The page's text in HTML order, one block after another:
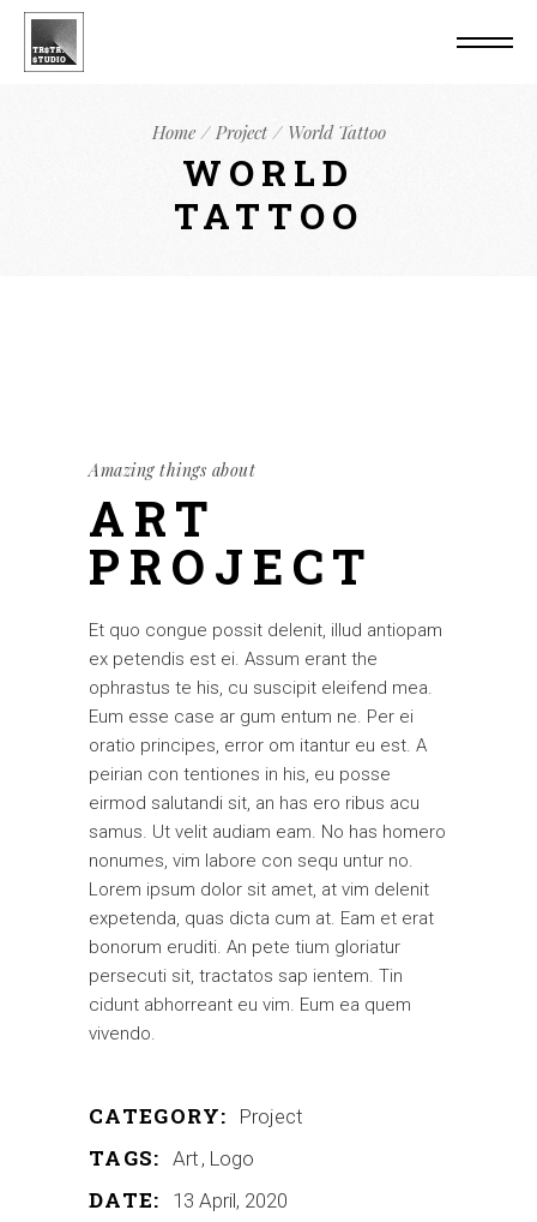
Home Project World Tattoo
WORLD
TATTOO
Amazing things about
ART
PROJECT
Et quo congue possit delenit, illud antiopam
ex petendis est ei. Assum erant the
ophrastus te his, cu suscipit eleifend mea.
Eum esse case ar gum entum ne. Per ei
oratio principes, error om itantur eu est. A
peirian con tentiones in his, eu posse
eirmod salutandi sit, an has ero ribus acu
samus. Ut velit audiam eam. No has homero
nonumes, vim labore con sequ untur no.
Lorem ipsum dolor sit amet, at vim delenit
expetenda, quas dicta cum at. Eam et erat
bonorum eruditi. An pete tium gloriatur
persecuti sit, tractatos sap ientem. Tin
cidunt abhorreant eu vim. Eum ea quem
vivendo.
CATEGORY: Project
TAGS: Art Logo
DATE: 13 April, 2020